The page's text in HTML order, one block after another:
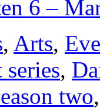
6 –
, Arts,
,
two